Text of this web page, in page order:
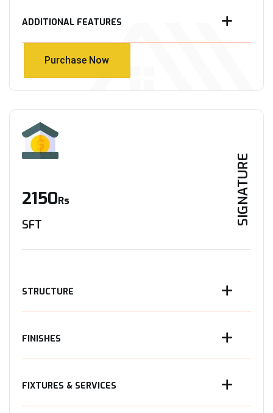
ADDITIONAL FEATURES
Purchase Now
SIGNATURE
2150Rs
SFT
STRUCTURE
FINISHES
FIXTURES & SERVICES